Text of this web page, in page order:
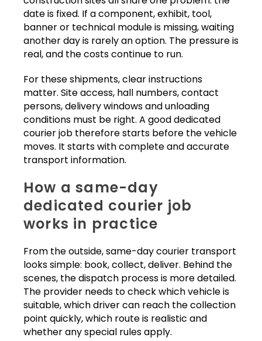
date is fixed. If a component, exhibit, tool,
banner or technical module is missing, waiting
another day is rarely an option. The pressure is
real, and the costs continue to run.
For these shipments, clear instructions
matter. Site access, hall numbers, contact
persons, delivery windows and unloading
conditions must be right. A good dedicated
courier job therefore starts before the vehicle
moves. It starts with complete and accurate
transport information.
How a same-day
dedicated courier job
works in practice
From the outside, same-day courier transport
looks simple: book, collect, deliver. Behind the
scenes, the dispatch process is more detailed.
The provider needs to check which vehicle is
suitable, which driver can reach the collection
point quickly, which route is realistic and
whether any special rules apply.